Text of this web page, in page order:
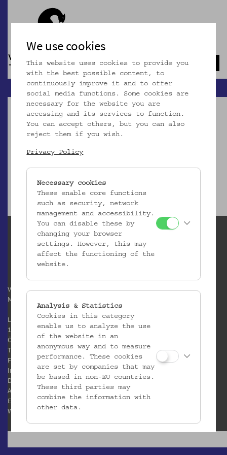
zur Startseite
Verein / Österreichisches
Museum für Volkskunde
Laudongasse 15-19
1080 Wien
Österreich
T:
+43 1 406 89 05
F: +43 1 408 53 42
Impressum
Datenschutz
AGB
E:
office@volkskundemuseum.at
W:
www.volkskundemuseum.at
We use cookies
This website uses cookies to provide you
with the best possible content, to
continuously improve it and to offer
social media functions. Some cookies are
necessary for the website you are
accessing and its services to function.
You can accept others, but you can also
reject them if you wish.
Privacy Policy
Necessary cookies
These enable core functions
such as security, network
management and accessibility.
You can disable these by
changing your browser
settings. However, this may
affect the functioning of the
website.
Analysis & Statistics
Cookies in this category
enable us to analyze the use
of the website in an
anonymous way and to measure
performance. These cookies
are set by companies that may
be based in non-EU countries.
These third parties may
combine the information with
other data.
Third Party Cookies